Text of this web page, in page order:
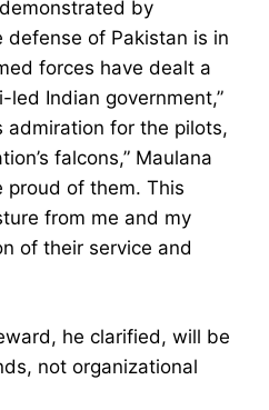
by
defense of Pakistan is in
forces have dealt a
Indian government,”
admiration for the pilots,
falcons,” Maulana
proud of them. This
from me and my
of their service and
he clarified, will be
not organizational